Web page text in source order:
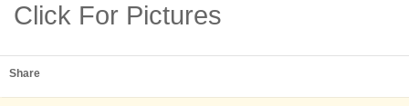
Click For Pictures
Share